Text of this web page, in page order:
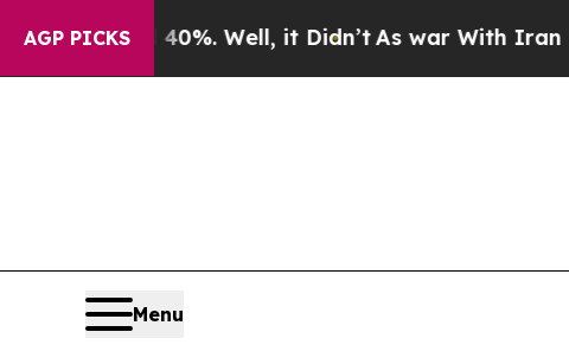
AGP PICKS40%. Well, it Didn’t As war With Iran
Menu